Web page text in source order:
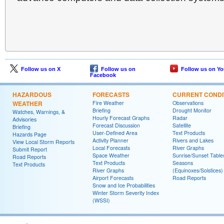
Follow us on X
Follow us on
Facebook
Follow us on
HAZARDOUS
WEATHER
Watches, Warnings, &
Advisories
Briefing
Hazards Page
View Local Storm Reports
Submit Report
Road Reports
Text Products
FORECASTS
Fire Weather
Briefing
Hourly Forecast Graphs
Forecast Discussion
User-Defined Area
Activity Planner
Local Forecasts
Space Weather
Text Products
River Graphs
Airport Forecasts
Snow and Ice Probabilities
Winter Storm Severity Index
(WSSI)
CURRENT
Observations
Drought Monitor
Radar
Satellite
Text Products
Rivers and Lakes
River Graphs
Sunrise/Sunset
Seasons
(Equinoxes/Solstices)
Road Reports